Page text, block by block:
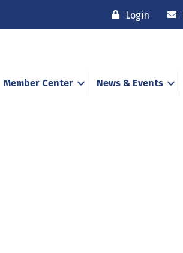
Login
Member Center News & Events